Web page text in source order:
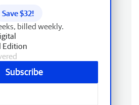
Save $32!
billed weekly.
Edition
Subscribe